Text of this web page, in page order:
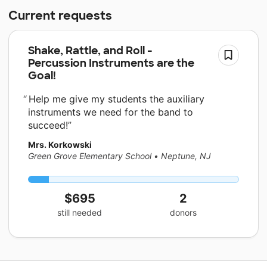
Current requests
Shake, Rattle, and Roll -
Percussion Instruments are the
Goal!
Help me give my students the auxiliary
instruments we need for the band to
succeed!
Mrs. Korkowski
Green Grove Elementary School • Neptune, NJ
$695
still needed
2
donors